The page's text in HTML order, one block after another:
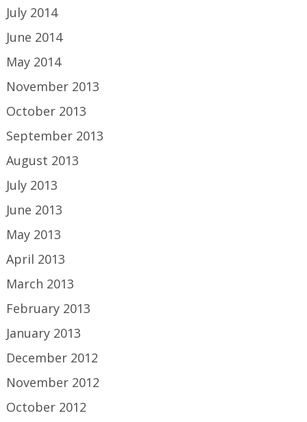
July 2014
June 2014
May 2014
November 2013
October 2013
September 2013
August 2013
July 2013
June 2013
May 2013
April 2013
March 2013
February 2013
January 2013
December 2012
November 2012
October 2012